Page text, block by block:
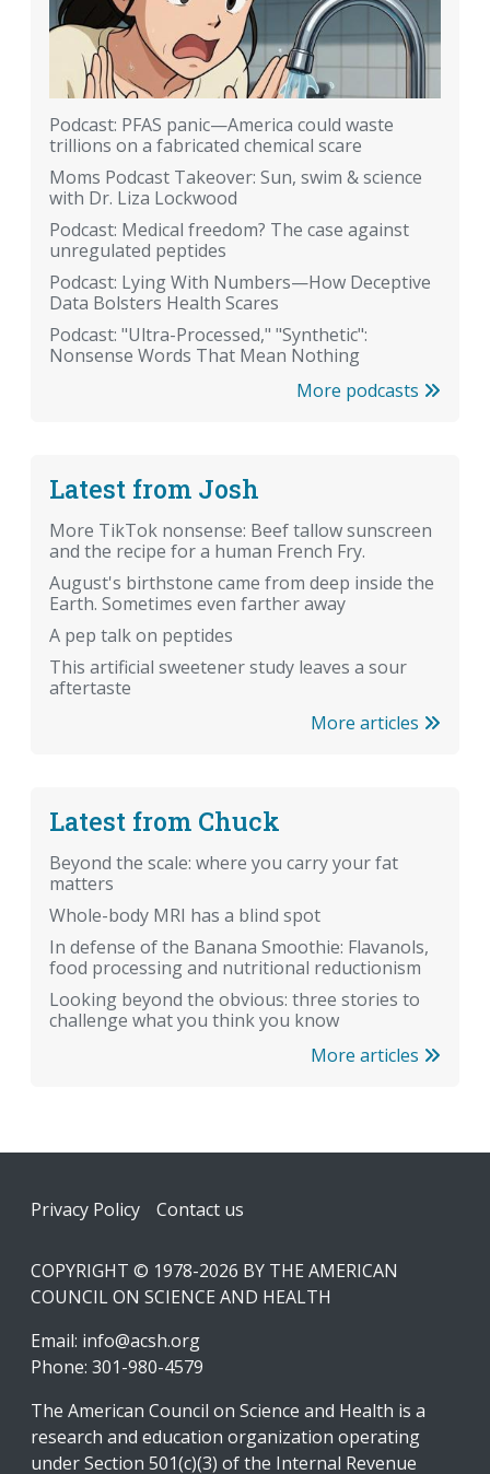
Podcast: PFAS panic—America could waste
trillions on a fabricated chemical scare
Moms Podcast Takeover: Sun, swim & science
with Dr. Liza Lockwood
Podcast: Medical freedom? The case against
unregulated peptides
Podcast: Lying With Numbers—How Deceptive
Data Bolsters Health Scares
Podcast: "Ultra-Processed," "Synthetic":
Nonsense Words That Mean Nothing
More podcasts
Latest from Josh
More TikTok nonsense: Beef tallow sunscreen
and the recipe for a human French Fry.
August's birthstone came from deep inside the
Earth. Sometimes even farther away
A pep talk on peptides
This artificial sweetener study leaves a sour
aftertaste
More articles
Latest from Chuck
Beyond the scale: where you carry your fat
matters
Whole-body MRI has a blind spot
In defense of the Banana Smoothie: Flavanols,
food processing and nutritional reductionism
Looking beyond the obvious: three stories to
challenge what you think you know
More articles
Footer
Privacy Policy Contact us
COPYRIGHT © 1978-2026 BY THE AMERICAN
COUNCIL ON SCIENCE AND HEALTH
Email: info@acsh.org
Phone: 301-980-4579
The American Council on Science and Health is a
research and education organization operating
under Section 501(c)(3) of the Internal Revenue